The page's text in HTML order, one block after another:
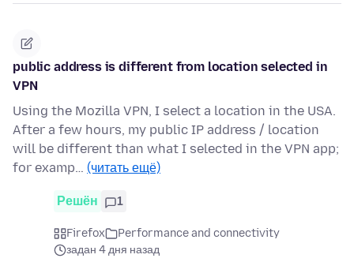
public address is different from location selected in
VPN
Using the Mozilla VPN, I select a location in the USA.
After a few hours, my public IP address / location
will be different than what I selected in the VPN app;
for examp… (читать ещё)
Решён 1
Firefox
Performance and connectivity
задан 4 дня назад